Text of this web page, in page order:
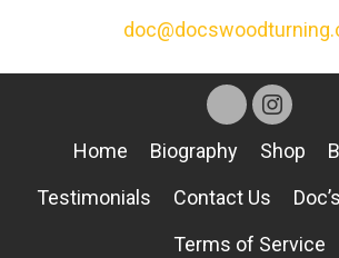
Home Biography Shop
Testimonials
Contact Us
Terms of Service